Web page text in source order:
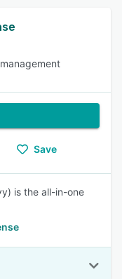
Save
is the all-in-one